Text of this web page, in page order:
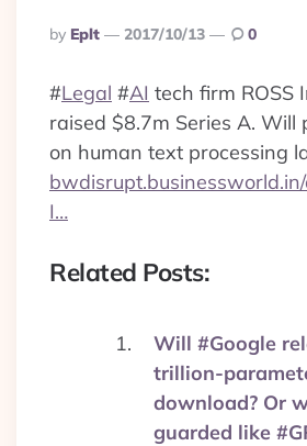
Posted
By
By Eplt 2017/10/13 0
#Legal #AI tech firm ROSS
raised $8.7m Series A. Will
on human text processing
I…
Related Posts:
Will #Google
trillion-
download? Or
guarded like